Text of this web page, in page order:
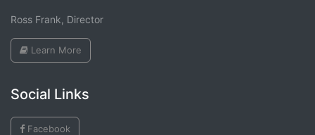
Ross Frank, Director
Learn More
Social Links
Facebook